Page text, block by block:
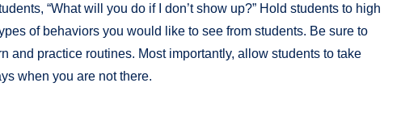
“What will you do if I don’t show up?” Hold students to high
of behaviors you would like to see from students. Be sure to
and practice routines. Most importantly, allow students to take
when you are not there.